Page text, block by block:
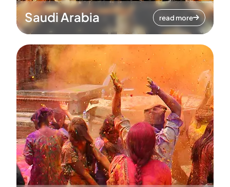
Saudi Arabia read more